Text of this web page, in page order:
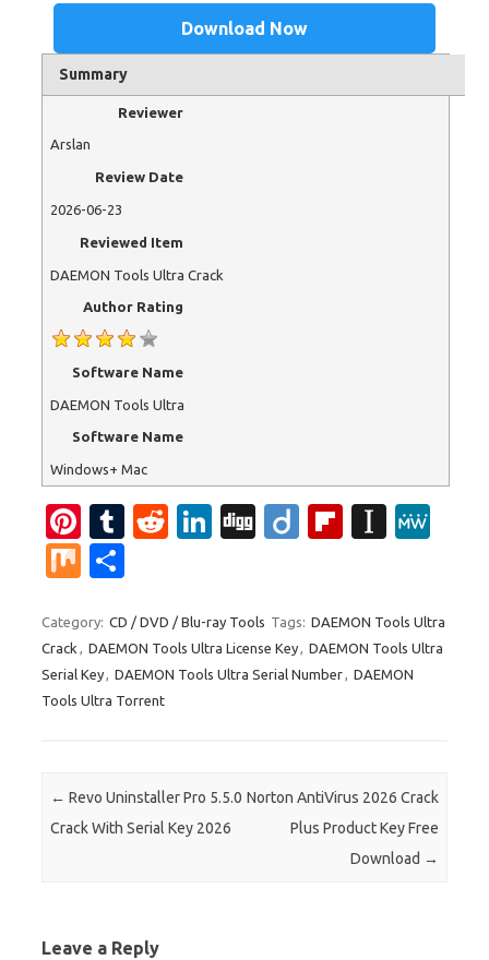
Download Now
Summary
Reviewer
Arslan
Review Date
2026-06-23
Reviewed Item
DAEMON Tools Ultra Crack
Author Rating
Software Name
DAEMON Tools Ultra
Software Name
Windows+ Mac
Pi
nt
er
es
t
T
bl
r
R
di
t
Li
e
dI
Di
Di
Fl
o
ar
In
p
a
e
M
ar
e
Category: CD / DVD / Blu-ray Tools Tags: DAEMON Tools Ultra
Crack , DAEMON Tools Ultra License Key, DAEMON Tools Ultra
Serial Key, DAEMON Tools Ultra Serial Number, DAEMON
Tools Ultra Torrent
Post navigation
← Revo Uninstaller Pro 5.5.0
Crack With Serial Key 2026
Norton AntiVirus 2026 Crack
Plus Product Key Free
Download →
Leave a Reply